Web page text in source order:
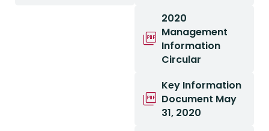
2020
Management
Information
Circular
Key Information
Document May
31, 2020